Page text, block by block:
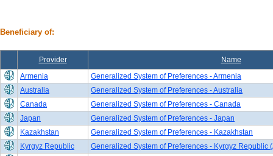
Beneficiary of:
Provider
Name
Armenia
Generalized System of Preferences - Armenia
Australia
Generalized System of Preferences - Australia
Canada
Generalized System of Preferences - Canada
Japan
Generalized System of Preferences - Japan
Kazakhstan
Generalized System of Preferences - Kazakhstan
Kyrgyz Republic
Generalized System of Preferences - Kyrgyz Republic